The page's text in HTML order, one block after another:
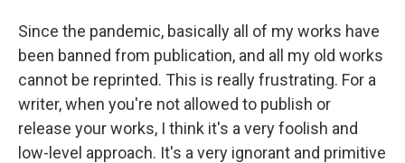
Since the pandemic, basically all of my works have
been banned from publication, and all my old works
cannot be reprinted. This is really frustrating. For a
writer, when you're not allowed to publish or
release your works, I think it's a very foolish and
low-level approach. It's a very ignorant and primitive